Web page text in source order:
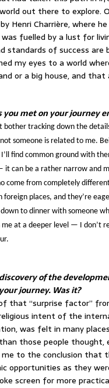
out there to
Henri Charrière, where
was fuelled by a lust for
standards of success
my eyes to a world
or a big house, and
you met on your journey
bother tracking down the
someone is related to me.
find common ground with
can be a rather narrow and
come from completely
foreign places, and they’re
to dinner with someone
at a deeper level — I don’t
of the
journey. Was it?
that “surprise factor”
intent of the
was felt in many
those people
to the conclusion that
opportunities as they
screen for more